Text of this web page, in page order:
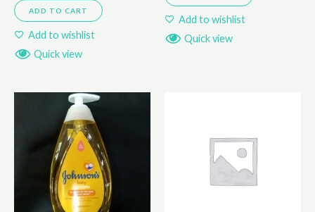
ADD TO CART
Add to wishlist
Quick view
Add to wishlist
Quick view